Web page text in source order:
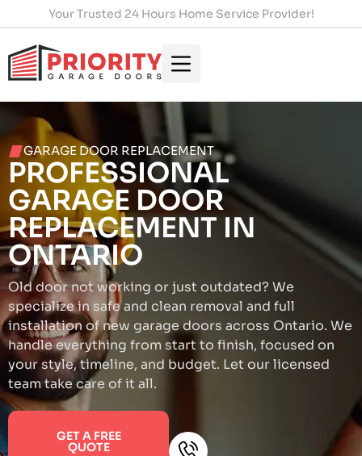
Your Trusted 24 Hours Home Service Provider!
GARAGE DOOR REPLACEMENT
PROFESSIONAL
GARAGE DOOR
REPLACEMENT IN
ONTARIO
Old door not working or just outdated? We
specialize in safe and clean removal and full
installation of new garage doors across Ontario. We
handle everything from start to finish, focused on
your style, timeline, and budget. Let our licensed
team take care of it all.
GET A FREE
QUOTE